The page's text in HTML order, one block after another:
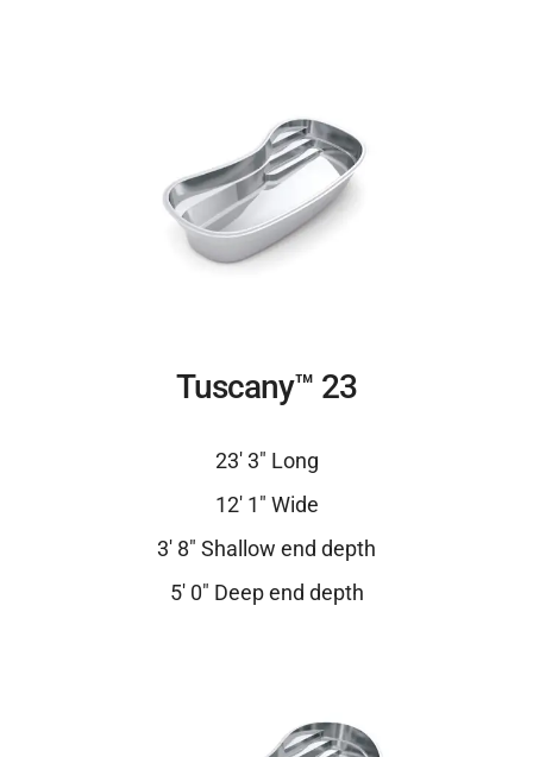
Tuscany™ 23
23′ 3″ Long
12′ 1″ Wide
3′ 8″ Shallow end depth
5′ 0″ Deep end depth